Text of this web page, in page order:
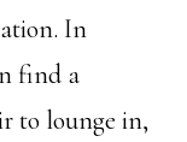
In
find a
to lounge in,